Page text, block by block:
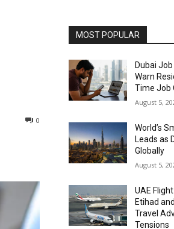
0
MOST POPULAR
Dubai
Warn
Time Job
August 5,
World’s
Leads as
Globally
August 5,
UAE
Etihad
Travel
Tensions